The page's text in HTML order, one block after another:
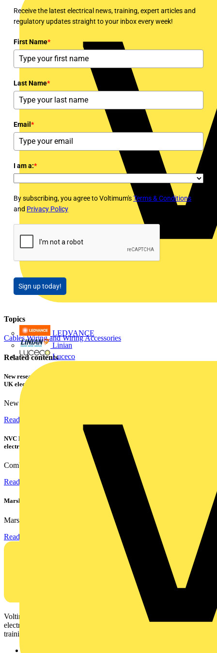
LEDVANCE
Linian
Luceco
Receive the latest electrical news, training, expert articles and
regulatory updates straight to your inbox every week!
First Name*
Last Name*
Email *
I am a:*
By subscribing, you agree to Voltimum'sTerms & Conditions
and Privacy Policy
Sign up today!
Topics
Cables Wiring and Wiring Accessories
Related contents
New research shows a concerning scale of electrical incidents experienced by
UK electricians
New industry research has revealed that 86% of electrical...
Read more
NVC Lighting launches RANGER: The LED batten engineered for today's
electrical contractors
Combining flexible specification, installer-friendly...
Read more
Marshall Tufflex | GRP CPD Seminar
Marshall-Tufflex has expanded its Continuing Professional...
Read more
Voltimum is a digital platform and community that provides
electrical professionals with industry news, product information,
training, and tools for the electrical sector.